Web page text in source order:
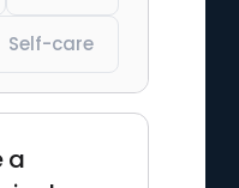
Self-care
a